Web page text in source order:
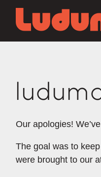
Our apologies!
The goal was to
were brought to our